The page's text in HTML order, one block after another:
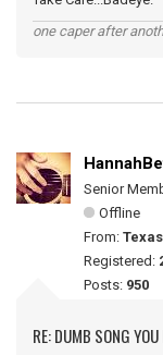
one caper after
Senior
Offline
From: Texas
Registered:
Posts: 950
RE: DUMB SONG